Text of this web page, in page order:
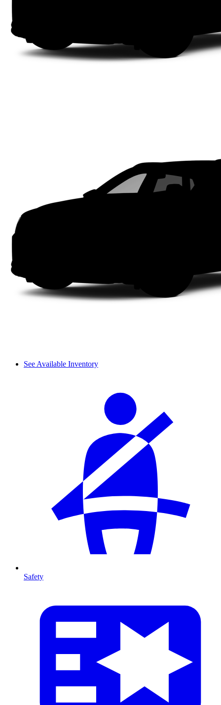
See Available Inventory
Safety